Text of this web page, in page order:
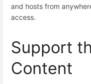
and hosts from
access.
Support
Content